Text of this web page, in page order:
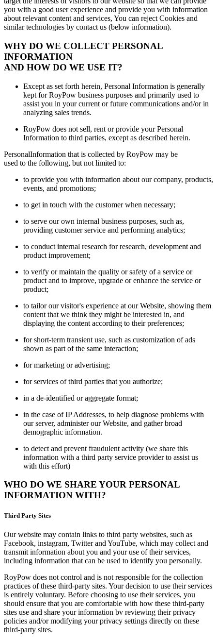
you with a good user experience and provide you with information
about relevant content and services, You can reject Cookies and
similar technologies by contact us (below information).
WHY DO WE COLLECT PERSONAL
INFORMATION
AND HOW DO WE USE IT?
Except as set forth herein, Personal Information is generally
kept for RoyPow business purposes and primarily used to
assist you in your current or future communications and/or in
analyzing sales trends.
RoyPow does not sell, rent or provide your Personal
Information to third parties, except as described herein.
PersonalInformation that is collected by RoyPow may be
used to the following, but not limited to:
to provide you with information about our company, products,
events, and promotions;
to get in touch with the customer when necessary;
to serve our own internal business purposes, such as,
providing customer service and performing analytics;
to conduct internal research for research, development and
product improvement;
to verify or maintain the quality or safety of a service or
product and to improve, upgrade or enhance the service or
product;
to tailor our visitor's experience at our Website, showing them
content that we think they might be interested in, and
displaying the content according to their preferences;
for short-term transient use, such as customization of ads
shown as part of the same interaction;
for marketing or advertising;
for services of third parties that you authorize;
in a de-identified or aggregate format;
in the case of IP Addresses, to help diagnose problems with
our server, administer our Website, and gather broad
demographic information.
to detect and prevent fraudulent activity (we share this
information with a third party service provider to assist us
with this effort)
WHO DO WE SHARE YOUR PERSONAL
INFORMATION WITH?
Third Party Sites
Our website may contain links to third party websites, such as
Facebook, instagram, Twitter and YouTube, which may collect and
transmit information about you and your use of their services,
including information that can be used to identify you personally.
RoyPow does not control and is not responsible for the collection
practices of these third-party sites. Your decision to use their services
is entirely voluntary. Before choosing to use their services, you
should ensure that you are comfortable with how these third-party
sites use and share your information bv reviewing their privacy
policies and/or modifying your privacy settings directly on these
third-party sites.